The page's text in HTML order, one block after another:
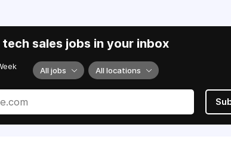
sales jobs in your inbox
All jobs All locations